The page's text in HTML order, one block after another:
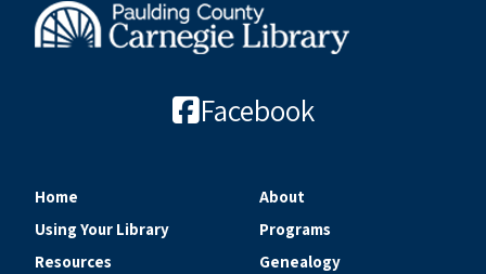
Facebook
Home
About
Using Your Library
Programs
Resources
Genealogy